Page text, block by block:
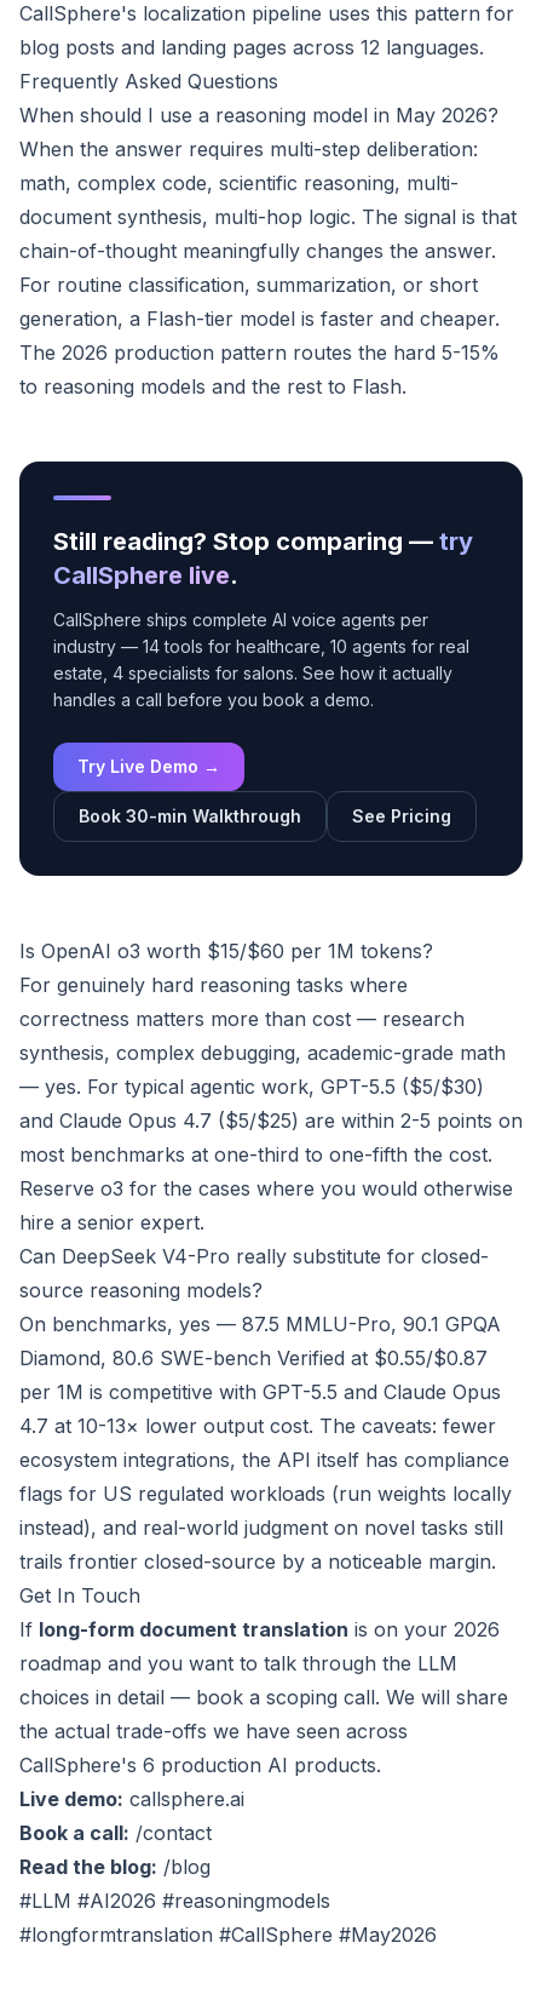
CallSphere's localization pipeline uses this pattern for
blog posts and landing pages across 12 languages.
Frequently Asked Questions
When should I use a reasoning model in May 2026?
When the answer requires multi-step deliberation:
math, complex code, scientific reasoning, multi-
document synthesis, multi-hop logic. The signal is that
chain-of-thought meaningfully changes the answer.
For routine classification, summarization, or short
generation, a Flash-tier model is faster and cheaper.
The 2026 production pattern routes the hard 5-15%
to reasoning models and the rest to Flash.
Still reading? Stop comparing — try
CallSphere live.
CallSphere ships complete AI voice agents per
industry — 14 tools for healthcare, 10 agents for real
estate, 4 specialists for salons. See how it actually
handles a call before you book a demo.
Try Live Demo →
Book 30-min Walkthrough See Pricing
Is OpenAI o3 worth $15/$60 per 1M tokens?
For genuinely hard reasoning tasks where
correctness matters more than cost — research
synthesis, complex debugging, academic-grade math
— yes. For typical agentic work, GPT-5.5 ($5/$30)
and Claude Opus 4.7 ($5/$25) are within 2-5 points on
most benchmarks at one-third to one-fifth the cost.
Reserve o3 for the cases where you would otherwise
hire a senior expert.
Can DeepSeek V4-Pro really substitute for closed-
source reasoning models?
On benchmarks, yes — 87.5 MMLU-Pro, 90.1 GPQA
Diamond, 80.6 SWE-bench Verified at $0.55/$0.87
per 1M is competitive with GPT-5.5 and Claude Opus
4.7 at 10-13× lower output cost. The caveats: fewer
ecosystem integrations, the API itself has compliance
flags for US regulated workloads (run weights locally
instead), and real-world judgment on novel tasks still
trails frontier closed-source by a noticeable margin.
Get In Touch
If long-form document translation is on your 2026
roadmap and you want to talk through the LLM
choices in detail — book a scoping call. We will share
the actual trade-offs we have seen across
CallSphere's 6 production AI products.
Live demo: callsphere.ai
Book a call: /contact
Read the blog: /blog
#LLM #AI2026 #reasoningmodels
#longformtranslation #CallSphere #May2026